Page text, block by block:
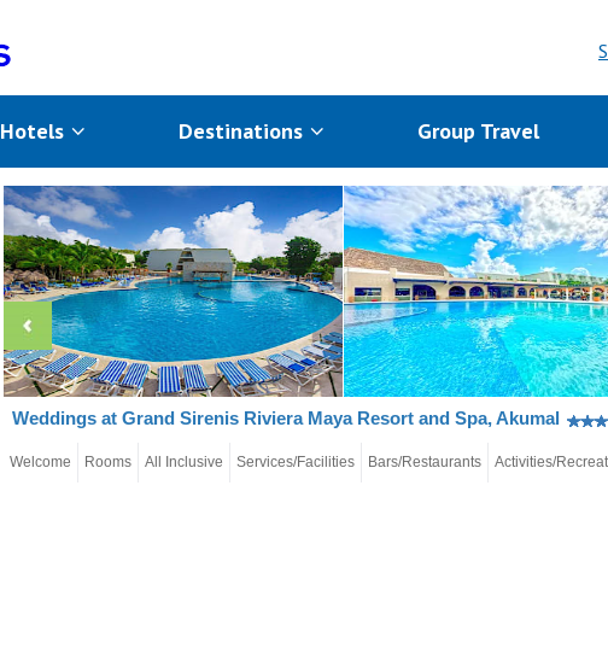
Hotels Destinations Group Travel
Weddings at Grand Sirenis Riviera Maya Resort and Spa, Akumal
Welcome Rooms All Inclusive Services/Facilities Bars/Restaurants Activities/